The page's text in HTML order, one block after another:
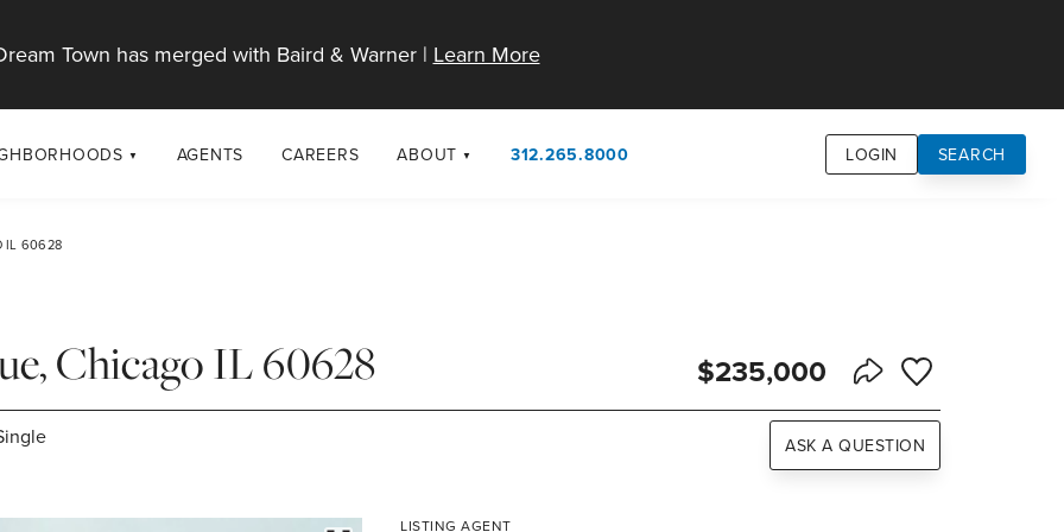
Town has merged with Baird & Warner | Learn More
Neighborhoods
AGENTS CAREERS ABOUT 312.265.8000 LOGIN SEARCH
IL 60628
Chicago IL 60628 $235,000
Share Listing
Save to Favorite
ASK A QUESTION
LISTING AGENT